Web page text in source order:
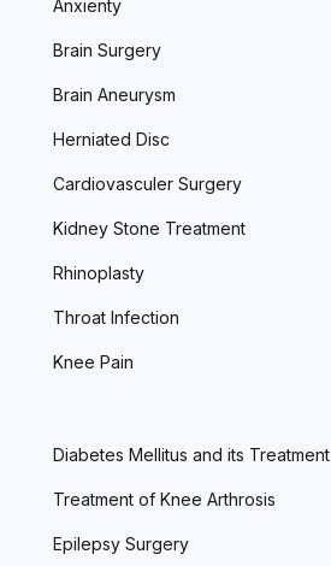
Anxienty
Brain Surgery
Brain Aneurysm
Herniated Disc
Cardiovasculer Surgery
Kidney Stone Treatment
Rhinoplasty
Throat Infection
Knee Pain
Diabetes Mellitus and its Treatment
Treatment of Knee Arthrosis
Epilepsy Surgery